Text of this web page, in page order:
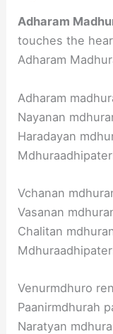
Adharam
touches the
Adharam
Adharam
Nayanan
Haradayan
Vchanan
Vasanan
Chalitan
Venurmdhuro
Paanirmdhurah
Naratyan